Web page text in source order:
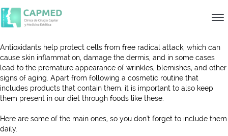
Antioxidants help protect cells from free radical attack, which can
cause skin inflammation, damage the dermis, and in some cases
lead to the premature appearance of wrinkles, blemishes, and other
signs of aging. Apart from following a cosmetic routine that
includes products that contain them, it is important to also keep
them present in our diet through foods like these.
Here are some of the main ones, so you don't forget to include them
daily.